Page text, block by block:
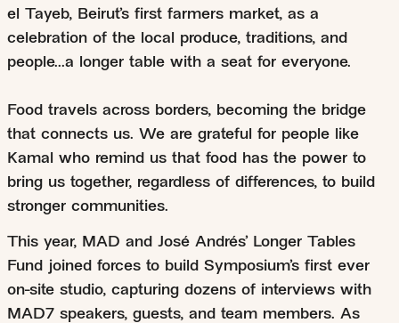
el Tayeb, Beirut’s first farmers market, as a
celebration of the local produce, traditions, and
people...a longer table with a seat for everyone.
Food travels across borders, becoming the bridge
that connects us. We are grateful for people like
Kamal who remind us that food has the power to
bring us together, regardless of differences, to build
stronger communities.
This year, MAD and José Andrés’ Longer Tables
Fund joined forces to build Symposium’s first ever
on-site studio, capturing dozens of interviews with
MAD7 speakers, guests, and team members. As